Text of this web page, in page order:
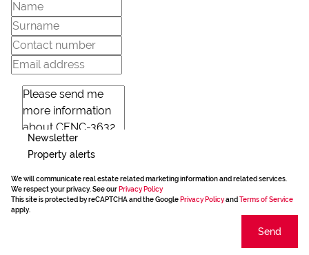
Newsletter
Property alerts
We will communicate real estate related marketing information and related services.
We respect your privacy. See our Privacy Policy
This site is protected by reCAPTCHA and the Google Privacy Policyand Terms of Service
apply.
Send